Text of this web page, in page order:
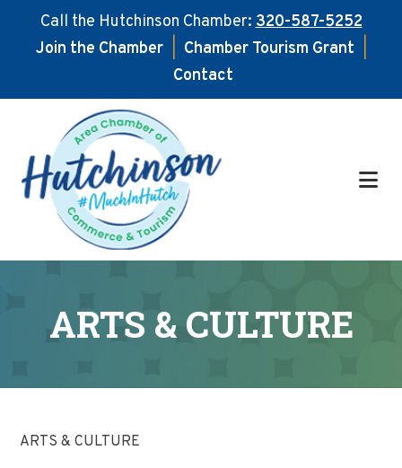
Call the Hutchinson Chamber:320-587-5252
Join the Chamber
Chamber Tourism Grant
Contact
main
content
footer
ARTS & CULTURE
ARTS & CULTURE